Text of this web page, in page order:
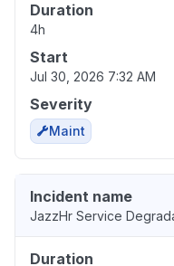
Duration
4h
Start
Jul 30, 2026 7:32 AM
Severity
Maint
Incident name
JazzHr Service
Duration